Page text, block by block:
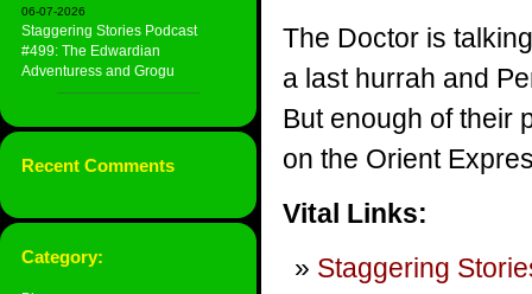
06-07-2026
Staggering Stories Podcast
#499: The Edwardian
Adventuress and Grogu
Recent Comments
Category:
The Doctor is
a last hurrah and
But enough of their
on the Orient
Vital Links:
Staggering